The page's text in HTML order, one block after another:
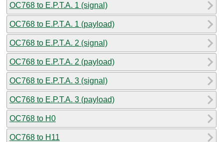
OC768 to E.P.T.A. 1 (signal)
OC768 to E.P.T.A. 1 (payload)
OC768 to E.P.T.A. 2 (signal)
OC768 to E.P.T.A. 2 (payload)
OC768 to E.P.T.A. 3 (signal)
OC768 to E.P.T.A. 3 (payload)
OC768 to H0
OC768 to H11